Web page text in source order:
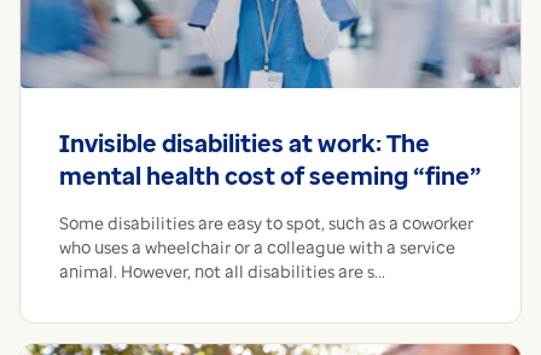
Invisible disabilities at work: The
mental health cost of seeming “fine”
Some disabilities are easy to spot, such as a coworker
who uses a wheelchair or a colleague with a service
animal. However, not all disabilities are s...